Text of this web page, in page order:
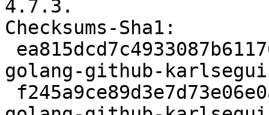
4.7.3.
Checksums-Sha1:
golang-github-